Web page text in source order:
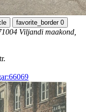
favorite_border 0
Viljandi maakond,